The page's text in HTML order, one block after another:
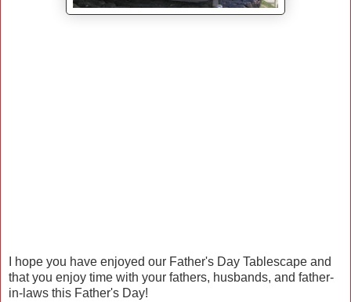
I hope you have enjoyed our Father's Day Tablescape and
that you enjoy time with your fathers, husbands, and father-
in-laws this Father's Day!